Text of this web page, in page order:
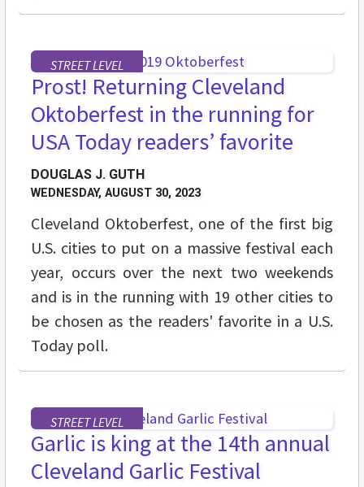
STREET LEVEL
Prost! Returning Cleveland
Oktoberfest in the running for
USA Today readers’ favorite
DOUGLAS J. GUTH
WEDNESDAY, AUGUST 30, 2023
Cleveland Oktoberfest, one of the first big
U.S. cities to put on a massive festival each
year, occurs over the next two weekends
and is in the running with 19 other cities to
be chosen as the readers' favorite in a U.S.
Today poll.
STREET LEVEL
Garlic is king at the 14th annual
Cleveland Garlic Festival